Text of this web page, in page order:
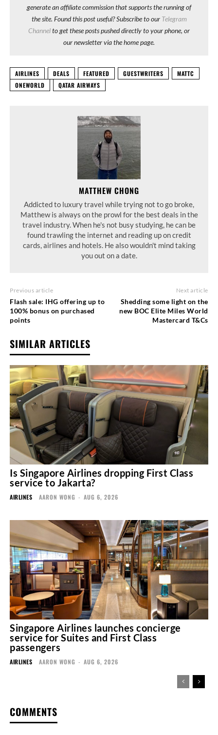
generate an affiliate commission that supports the running of
the site. Found this post useful? Subscribe to our Telegram
Channelto get these posts pushed directly to your phone, or
our newsletter via the home page.
AIRLINES DEALS FEATURED GUESTWRITERS
MATTC
ONEWORLD
QATAR AIRWAYS
MATTHEW CHONG
Addicted to luxury travel while trying not to go broke,
Matthew is always on the prowl for the best deals in the
travel industry. When he's not busy studying, he can be
found trawling the internet and reading up on credit
cards, airlines and hotels. He also wouldn't mind taking
you out on a date.
Previous article
Flash sale: IHG offering up to
100% bonus on purchased
points
Next article
Shedding some light on the
new BOC Elite Miles World
Mastercard T&Cs
SIMILAR ARTICLES
Is Singapore Airlines dropping First Class
service to Jakarta?
AIRLINES AARON WONG - AUG 6, 2026
Singapore Airlines launches concierge
service for Suites and First Class
passengers
AIRLINES AARON WONG - AUG 6, 2026
COMMENTS